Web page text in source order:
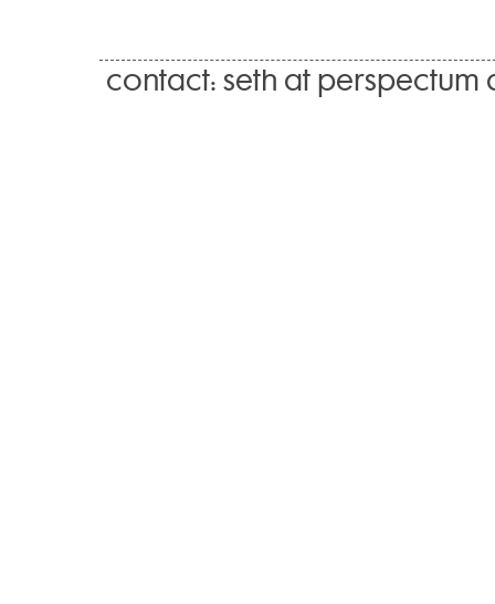
contact: seth at